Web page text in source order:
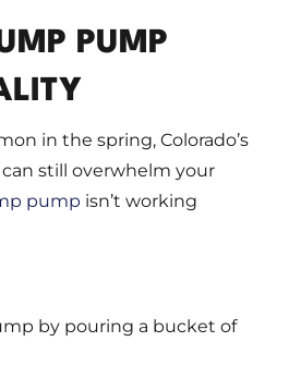
PUMP
in the spring, Colorado’s
still overwhelm your
pump isn’t working
by pouring a bucket of